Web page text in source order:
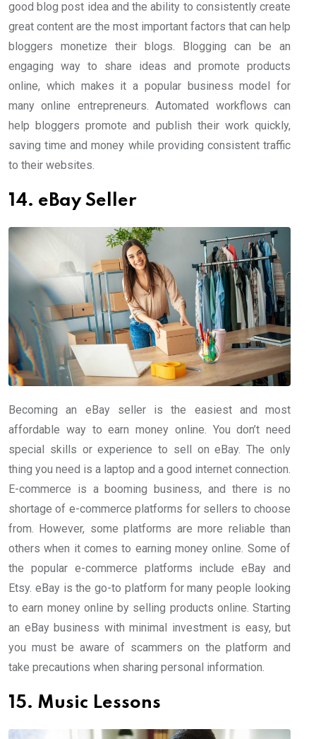
good blog post idea and the ability to consistently create
great content are the most important factors that can help
bloggers monetize their blogs. Blogging can be an
engaging way to share ideas and promote products
online, which makes it a popular business model for
many online entrepreneurs. Automated workflows can
help bloggers promote and publish their work quickly,
saving time and money while providing consistent traffic
to their websites.
14. eBay Seller
Becoming an eBay seller is the easiest and most
affordable way to earn money online. You don’t need
special skills or experience to sell on eBay. The only
thing you need is a laptop and a good internet connection.
E-commerce is a booming business, and there is no
shortage of e-commerce platforms for sellers to choose
from. However, some platforms are more reliable than
others when it comes to earning money online. Some of
the popular e-commerce platforms include eBay and
Etsy. eBay is the go-to platform for many people looking
to earn money online by selling products online. Starting
an eBay business with minimal investment is easy, but
you must be aware of scammers on the platform and
take precautions when sharing personal information.
15. Music Lessons